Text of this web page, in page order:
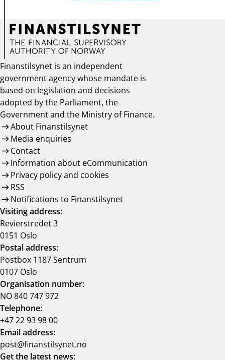
Finanstilsynet is an independent
government agency whose mandate is
based on legislation and decisions
adopted by the Parliament, the
Government and the Ministry of Finance.
About Finanstilsynet
Media enquiries
Contact
Information about eCommunication
Privacy policy and cookies
RSS
Notifications to Finanstilsynet
Visiting address:
Revierstredet 3
0151 Oslo
Postal address:
Postbox 1187 Sentrum
0107 Oslo
Organisation number:
NO 840 747 972
Telephone:
+47 22 93 98 00
Email address:
post@finanstilsynet.no
Get the latest news: